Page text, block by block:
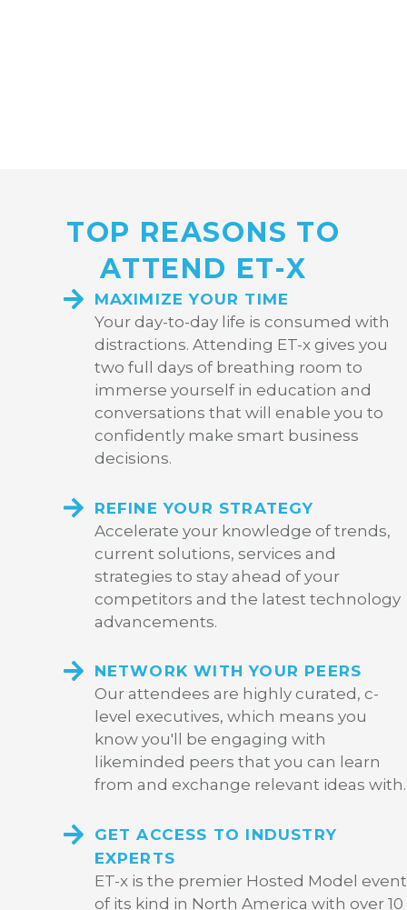
TOP REASONS TO
ATTEND ET-X
MAXIMIZE YOUR TIME
Your day-to-day life is consumed with
distractions. Attending ET-x gives you
two full days of breathing room to
immerse yourself in education and
conversations that will enable you to
confidently make smart business
decisions.
REFINE YOUR STRATEGY
Accelerate your knowledge of trends,
current solutions, services and
strategies to stay ahead of your
competitors and the latest technology
advancements.
NETWORK WITH YOUR PEERS
Our attendees are highly curated, c-
level executives, which means you
know you'll be engaging with
likeminded peers that you can learn
from and exchange relevant ideas with.
GET ACCESS TO INDUSTRY
EXPERTS
ET-x is the premier Hosted Model event
of its kind in North America with over 10